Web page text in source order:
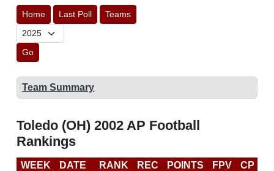
Home Last Poll Teams
Go
Team Summary
Toledo (OH) 2002 AP Football
Rankings
WEEK DATE RANK REC POINTS FPV CP